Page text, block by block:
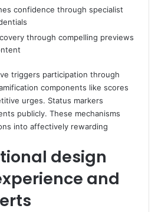
confidence through specialist
through compelling previews
triggers participation through
components like scores
urges. Status markers
publicly. These mechanisms
into affectively rewarding
design
and